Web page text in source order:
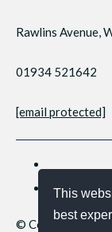
This
best
Rawlins Avenue,
01934 521642
[email protected]
© Copyright